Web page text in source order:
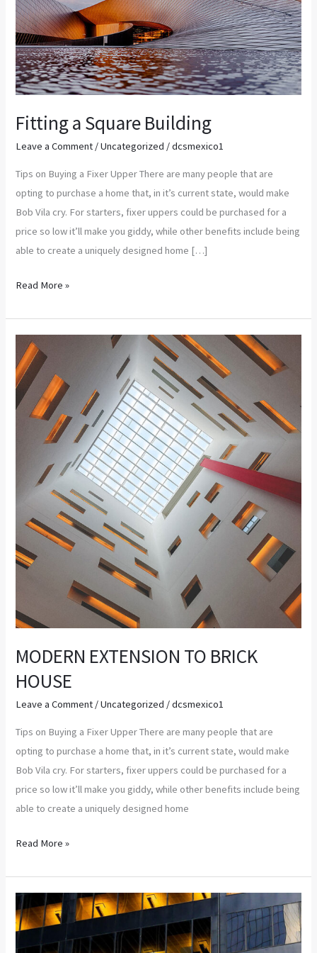
Fitting a Square Building
Leave a Comment /Uncategorized /dcsmexico1
Tips on Buying a Fixer Upper There are many people that are
opting to purchase a home that, in it’s current state, would make
Bob Vila cry. For starters, fixer uppers could be purchased for a
price so low it’ll make you giddy, while other benefits include being
able to create a uniquely designed home […]
Read More »
MODERN EXTENSION TO BRICK
HOUSE
Leave a Comment /Uncategorized /dcsmexico1
Tips on Buying a Fixer Upper There are many people that are
opting to purchase a home that, in it’s current state, would make
Bob Vila cry. For starters, fixer uppers could be purchased for a
price so low it’ll make you giddy, while other benefits include being
able to create a uniquely designed home
MODERN
EXTENSION
TO
BRICK
HOUSE
Read More »
Groundbreaking
Women